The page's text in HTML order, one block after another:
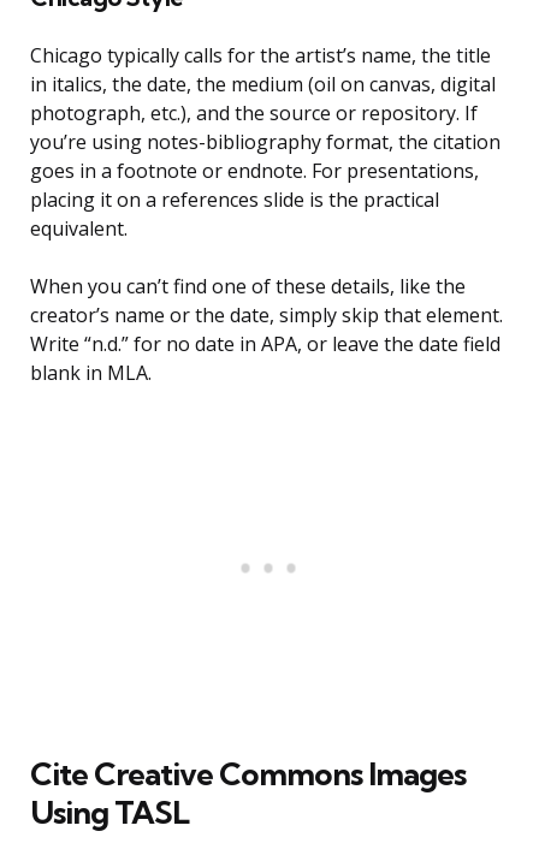
Chicago typically calls for the artist’s name, the title
in italics, the date, the medium (oil on canvas, digital
photograph, etc.), and the source or repository. If
you’re using notes-bibliography format, the citation
goes in a footnote or endnote. For presentations,
placing it on a references slide is the practical
equivalent.
When you can’t find one of these details, like the
creator’s name or the date, simply skip that element.
Write “n.d.” for no date in APA, or leave the date field
blank in MLA.
Cite Creative Commons Images
Using TASL